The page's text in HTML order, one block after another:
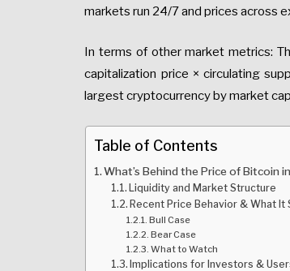
markets run 24/7 and prices across
In terms of other market metrics:
capitalization price × circulating
largest cryptocurrency by market
Table of Contents
What’s Behind the Price of Bitcoin
Liquidity and Market Structure
Recent Price Behavior & What It
Bull Case
Bear Case
What to Watch
Implications for Investors &